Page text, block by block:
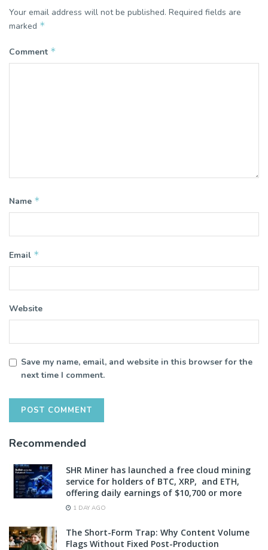
Your email address will not be published. Required fields are
marked *
Comment *
Name *
Email *
Website
Save my name, email, and website in this browser for the
next time I comment.
Recommended
SHR Miner has launched a free cloud mining
service for holders of BTC, XRP, and ETH,
offering daily earnings of $10,700 or more
1 DAY AGO
The Short-Form Trap: Why Content Volume
Flags Without Fixed Post-Production